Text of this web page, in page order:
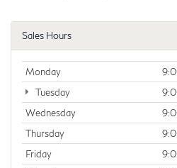
Sales Hours
Monday
Tuesday
Wednesday
Thursday
Friday